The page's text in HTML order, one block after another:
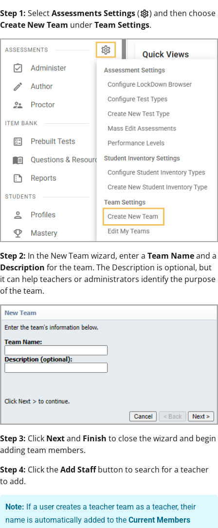
Step 1: SelectAssessments Settings(settings) and then choose
Create New Team underTeam Settings.
Step 2: In the New Team wizard, enter a Team Nameand a
Description for the team. The Description is optional, but
it can help teachers or administrators identify the purpose
of the team.
Step 3: Click Nextand Finish to close the wizard and begin
adding team members.
Step 4: Click theAdd Staffbutton to search for a teacher
to add.
Note: If a user creates a teacher team as a teacher, their
name is automatically added to theCurrent Members